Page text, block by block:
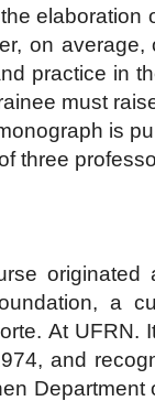
on
practice in
must
is
three
a
At UFRN.
and
Department